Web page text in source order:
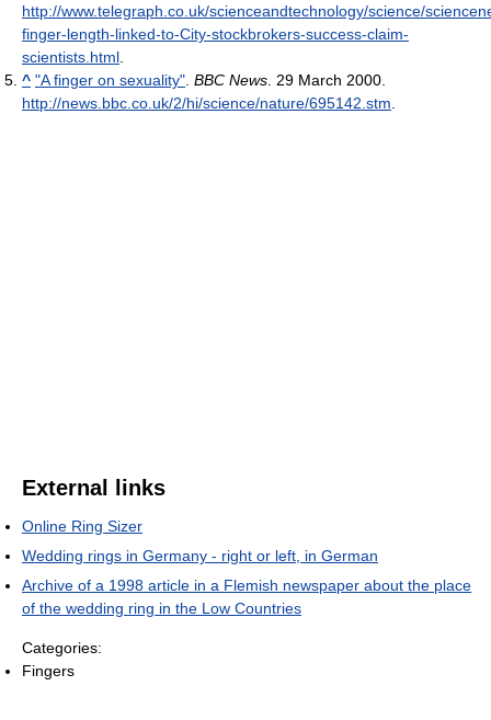
http://www.telegraph.co.uk/scienceandtechnology/science/
finger-length-linked-to-City-stockbrokers-success-claim-
scientists.html.
^ "A finger on sexuality". BBC News. 29 March 2000.
http://news.bbc.co.uk/2/hi/science/nature/695142.stm.
External links
Online Ring Sizer
Wedding rings in Germany - right or left, in German
Archive of a 1998 article in a Flemish newspaper about the place
of the wedding ring in the Low Countries
Categories:
Fingers